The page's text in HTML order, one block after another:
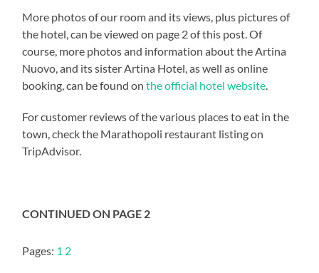
More photos of our room and its views, plus pictures of
the hotel, can be viewed on page 2 of this post. Of
course, more photos and information about the Artina
Nuovo, and its sister Artina Hotel, as well as online
booking, can be found onthe official hotel website.
For customer reviews of the various places to eat in the
town, check the Marathopoli restaurant listing on
TripAdvisor.
CONTINUED ON PAGE 2
Pages: 1 2